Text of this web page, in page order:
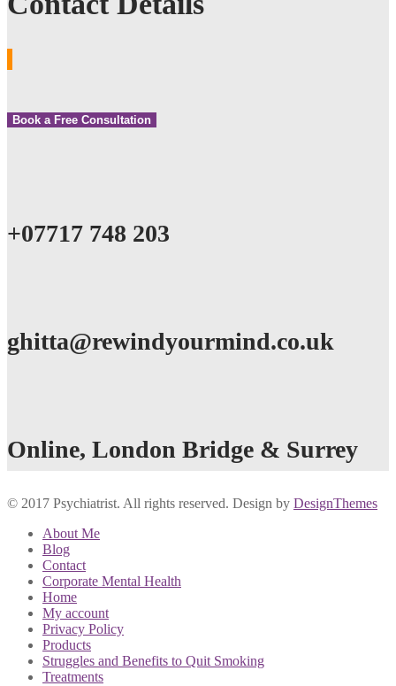
Book a Free Consultation
+07717 748 203
ghitta@rewindyourmind.co.uk
Online, London Bridge & Surrey
© 2017 Psychiatrist. All rights reserved. Design by DesignThemes
About Me
Blog
Contact
Corporate Mental Health
Home
My account
Privacy Policy
Products
Struggles and Benefits to Quit Smoking
Treatments